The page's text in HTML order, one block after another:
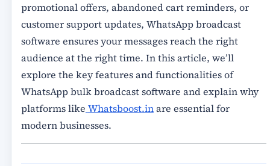
promotional offers, abandoned cart reminders, or
customer support updates, WhatsApp broadcast
software ensures your messages reach the right
audience at the right time. In this article, we’ll
explore the key features and functionalities of
WhatsApp bulk broadcast software and explain why
platforms like Whatsboost.inare essential for
modern businesses.